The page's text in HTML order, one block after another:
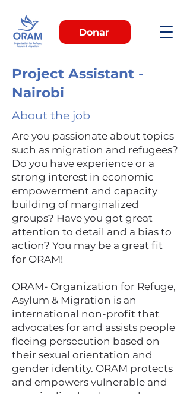
Donar
Project Assistant -
Nairobi
About the job
Are you passionate about topics
such as migration and refugees?
Do you have experience or a
strong interest in economic
empowerment and capacity
building of marginalized
groups? Have you got great
attention to detail and a bias to
action? You may be a great fit
for ORAM!
ORAM- Organization for Refuge,
Asylum & Migration is an
international non-profit that
advocates for and assists people
fleeing persecution based on
their sexual orientation and
gender identity.​ ORAM protects
and empowers vulnerable and